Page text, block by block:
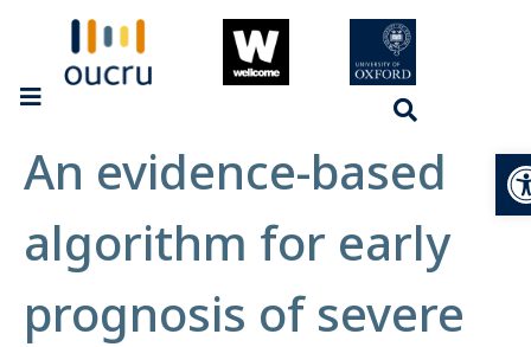
An evidence-based
algorithm for early
prognosis of severe